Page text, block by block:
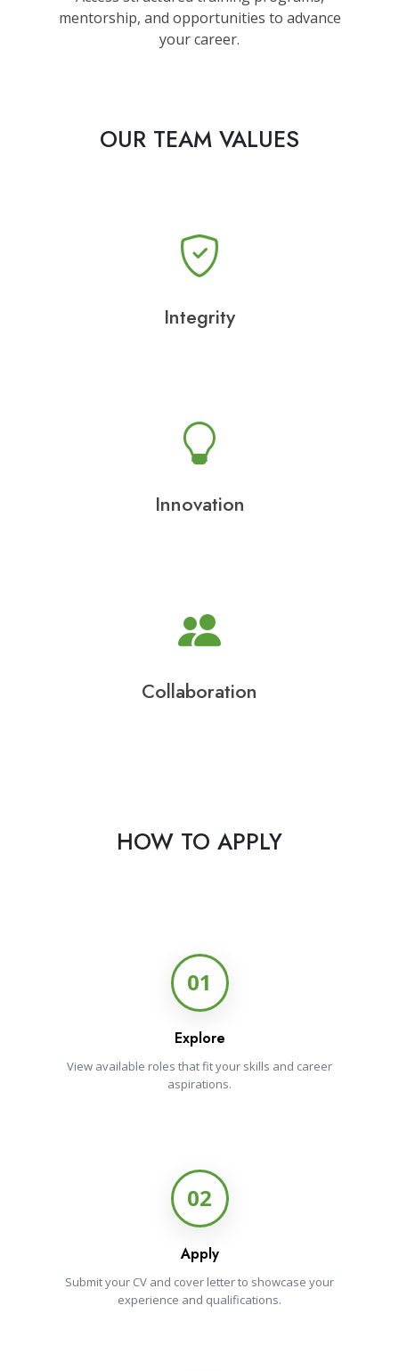
mentorship, and opportunities to advance
your career.
OUR TEAM VALUES
Integrity
Innovation
Collaboration
HOW TO APPLY
01
Explore
View available roles that fit your skills and career
aspirations.
02
Apply
Submit your CV and cover letter to showcase your
experience and qualifications.